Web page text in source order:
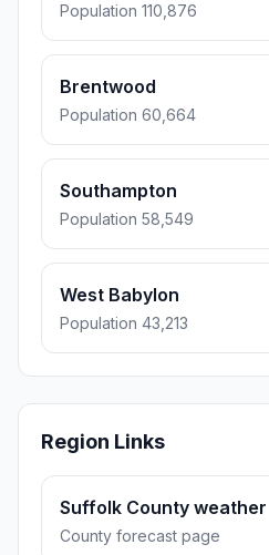
Population 110,876
Brentwood
Population 60,664
Southampton
Population 58,549
West Babylon
Population 43,213
Region Links
Suffolk County weather
County forecast page